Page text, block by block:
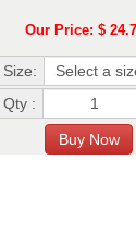
Our Price: $
Size:
Qty :